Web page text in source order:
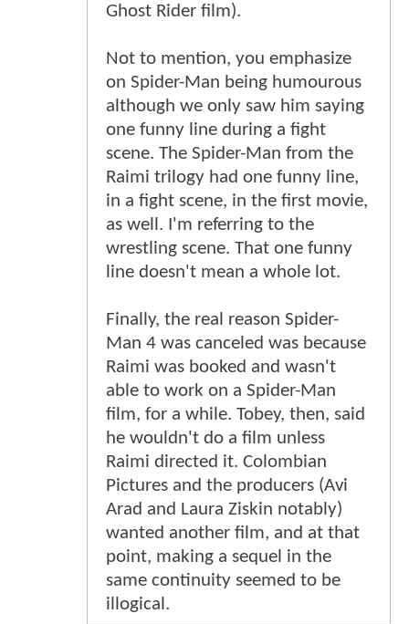
Ghost Rider film).
Not to mention, you emphasize
on Spider-Man being humourous
although we only saw him saying
one funny line during a fight
scene. The Spider-Man from the
Raimi trilogy had one funny line,
in a fight scene, in the first movie,
as well. I'm referring to the
wrestling scene. That one funny
line doesn't mean a whole lot.
Finally, the real reason Spider-
Man 4 was canceled was because
Raimi was booked and wasn't
able to work on a Spider-Man
film, for a while. Tobey, then, said
he wouldn't do a film unless
Raimi directed it. Colombian
Pictures and the producers (Avi
Arad and Laura Ziskin notably)
wanted another film, and at that
point, making a sequel in the
same continuity seemed to be
illogical.